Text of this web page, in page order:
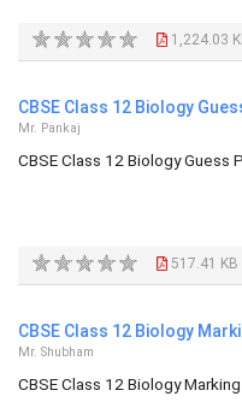
1,224.03
CBSE Class 12 Biology
Mr. Pankaj
CBSE Class 12 Biology Guess
517.41 KB
CBSE Class 12 Biology
Mr. Shubham
CBSE Class 12 Biology